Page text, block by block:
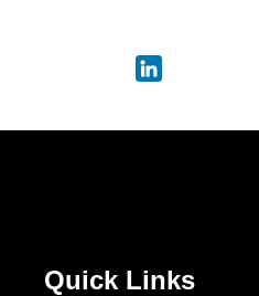
Quick Links